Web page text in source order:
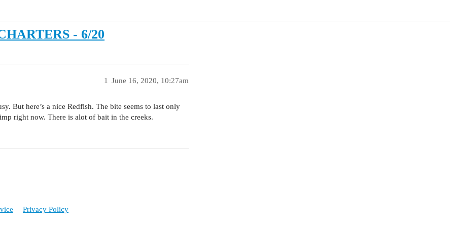
- 6/20
June 16, 2020, 10:27am
1
But here’s a nice Redfish. The bite seems to last only
right now. There is alot of bait in the creeks.
Privacy Policy